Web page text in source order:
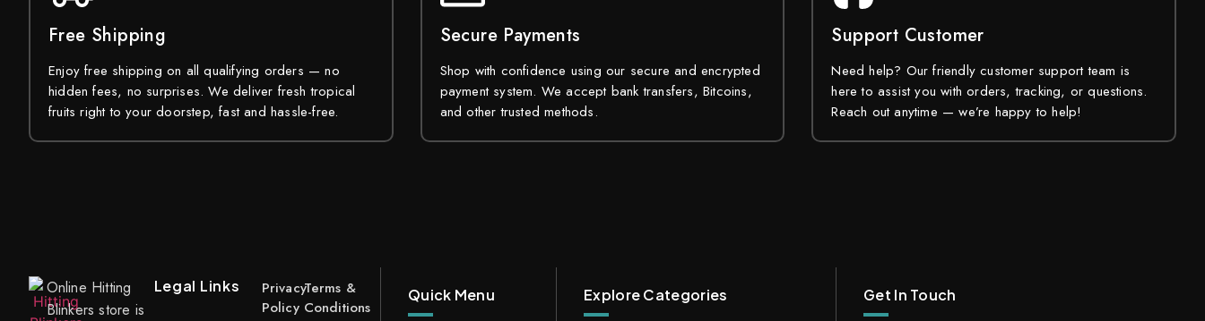
Free Shipping
Enjoy free shipping on all qualifying orders — no
hidden fees, no surprises. We deliver fresh tropical
fruits right to your doorstep, fast and hassle-free.
Secure Payments
Shop with confidence using our secure and encrypted
payment system. We accept bank transfers, Bitcoins,
and other trusted methods.
Support Customer
Need help? Our friendly customer support team is
here to assist you with orders, tracking, or questions.
Reach out anytime — we’re happy to help!
Online Hitting
Blinkers store is
Legal Links
Privacy
Policy
Terms &
Conditions
Quick Menu Explore Categories Get In Touch